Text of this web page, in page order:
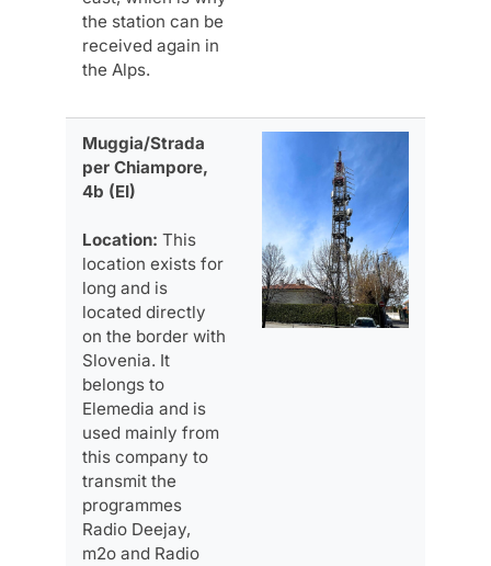
the station can be
received again in
the Alps.
Muggia/Strada
per Chiampore,
4b (EI)
Location: This
location exists for
long and is
located directly
on the border with
Slovenia. It
belongs to
Elemedia and is
used mainly from
this company to
transmit the
programmes
Radio Deejay,
m2o and Radio